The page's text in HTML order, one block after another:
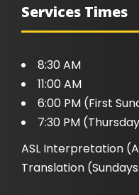
Services Times
8:30 AM
11:00 AM
6:00 PM (First
7:30 PM
ASL Interpretation
Translation (Sundays